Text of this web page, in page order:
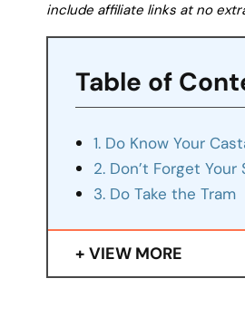
include affiliate links at no
Table of
1. Do Know Your
2. Don’t Forget
3. Do Take the Tram
VIEW MORE